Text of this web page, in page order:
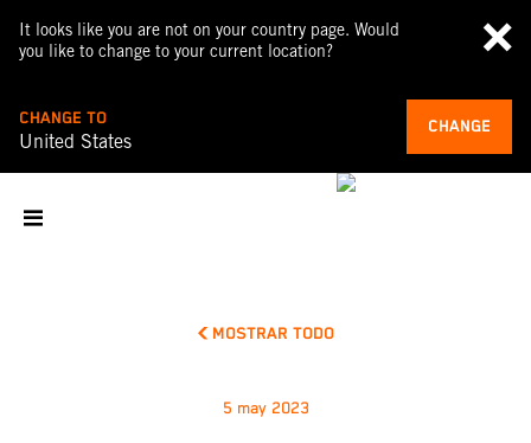
It looks like you are not on your country page. Would
you like to change to your current location?
CHANGE TO
United States
CHANGE
MOSTRAR TODO
5 may 2023